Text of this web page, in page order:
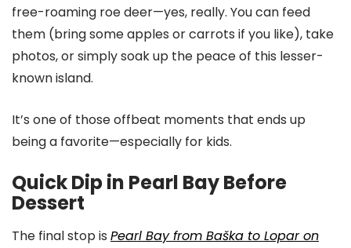
free-roaming roe deer—yes, really. You can feed
them (bring some apples or carrots if you like), take
photos, or simply soak up the peace of this lesser-
known island.
It’s one of those offbeat moments that ends up
being a favorite—especially for kids.
Quick Dip in Pearl Bay Before
Dessert
The final stop is Pearl Bay from Baška to Lopar on